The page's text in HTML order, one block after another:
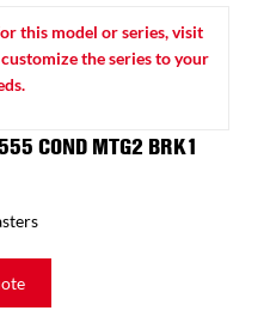
this model or series, visit
the series to your
COND MTG2 BRK1